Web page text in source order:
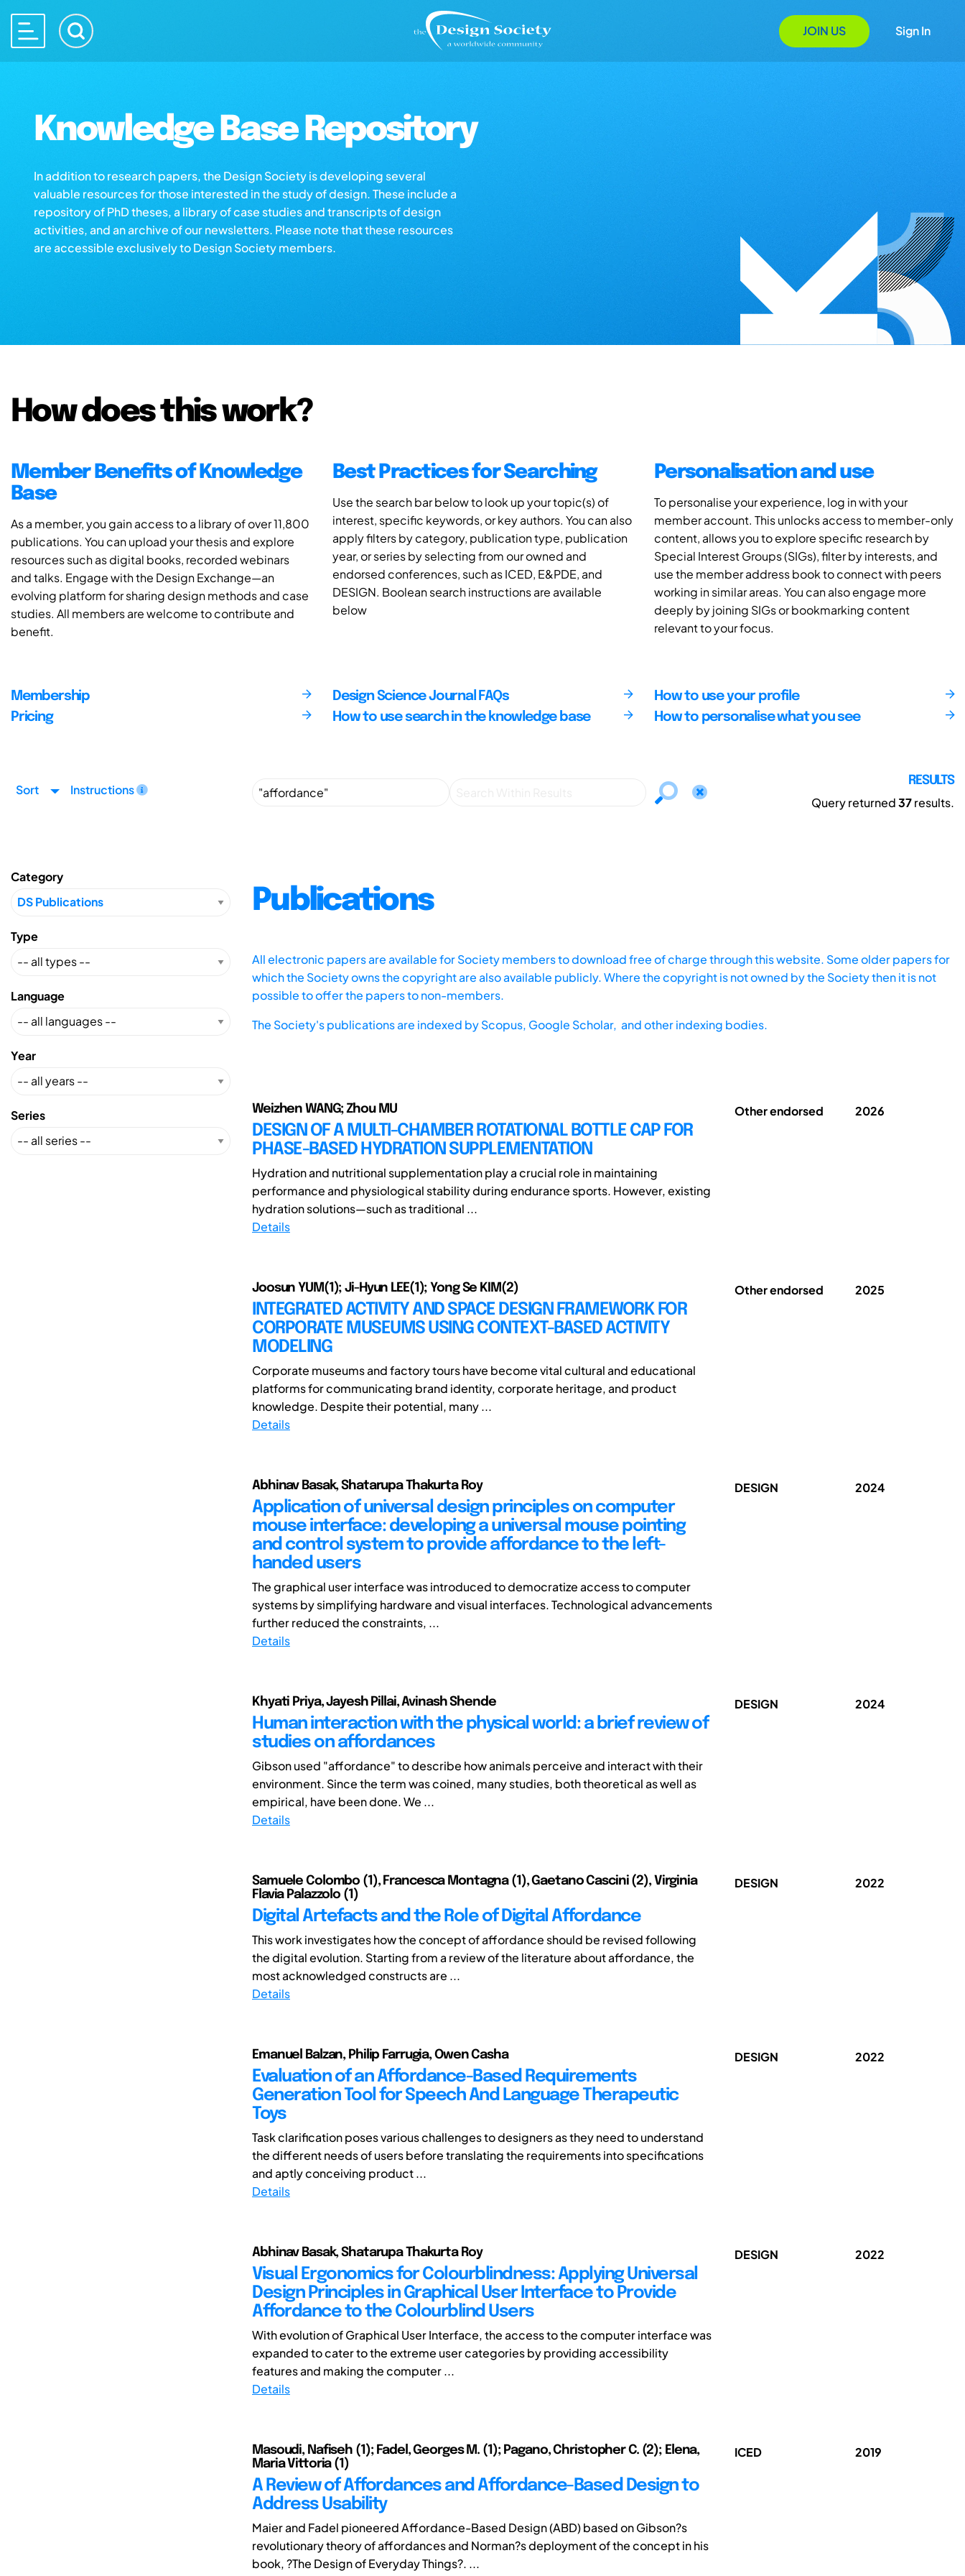
JOIN US Sign In
Knowledge Base Repository
In addition to research papers, the Design Society is developing several
valuable resources for those interested in the study of design. These include a
repository of PhD theses, a library of case studies and transcripts of design
activities, and an archive of our newsletters. Please note that these resources
are accessible exclusively to Design Society members.
How does this work?
Member Benefits of Knowledge
Base
As a member, you gain access to a library of over 11,800
publications. You can upload your thesis and explore
resources such as digital books, recorded webinars
and talks. Engage with the Design Exchange—an
evolving platform for sharing design methods and case
studies. All members are welcome to contribute and
benefit.
Best Practices for Searching
Use the search bar below to look up your topic(s) of
interest, specific keywords, or key authors. You can also
apply filters by category, publication type, publication
year, or series by selecting from our owned and
endorsed conferences, such as ICED, E&PDE, and
DESIGN. Boolean search instructions are available
below
Personalisation and use
To personalise your experience, log in with your
member account. This unlocks access to member-only
content, allows you to explore specific research by
Special Interest Groups (SIGs), filter by interests, and
use the member address book to connect with peers
working in similar areas. You can also engage more
deeply by joining SIGs or bookmarking content
relevant to your focus.
Membership
Pricing
Design Science Journal FAQs
How to use search in the knowledge base
How to use your profile
How to personalise what you see
Sort Instructions
RESULTS
Query returned37results.
Category
Type
Language
Year
Series
Publications
All electronic papers are available for Society members to download free of charge through this website. Some older papers for
which the Society owns the copyright are also available publicly. Where the copyright is not owned by the Society then it is not
possible to offer the papers to non-members.
The Society's publications are indexed byScopus, Google Scholar, and other indexing bodies.
Weizhen WANG; Zhou MU
DESIGN OF A MULTI-CHAMBER ROTATIONAL BOTTLE CAP FOR
PHASE-BASED HYDRATION SUPPLEMENTATION
Hydration and nutritional supplementation play a crucial role in maintaining
performance and physiological stability during endurance sports. However, existing
hydration solutions—such as traditional ...
Details
Other endorsed 2026
Joosun YUM(1); Ji-Hyun LEE(1); Yong Se KIM(2)
INTEGRATED ACTIVITY AND SPACE DESIGN FRAMEWORK FOR
CORPORATE MUSEUMS USING CONTEXT-BASED ACTIVITY
MODELING
Corporate museums and factory tours have become vital cultural and educational
platforms for communicating brand identity, corporate heritage, and product
knowledge. Despite their potential, many ...
Details
Other endorsed 2025
Abhinav Basak, Shatarupa Thakurta Roy
Application of universal design principles on computer
mouse interface: developing a universal mouse pointing
and control system to provide affordance to the left-
handed users
The graphical user interface was introduced to democratize access to computer
systems by simplifying hardware and visual interfaces. Technological advancements
further reduced the constraints, ...
Details
DESIGN 2024
Khyati Priya, Jayesh Pillai, Avinash Shende
Human interaction with the physical world: a brief review of
studies on affordances
Gibson used "affordance" to describe how animals perceive and interact with their
environment. Since the term was coined, many studies, both theoretical as well as
empirical, have been done. We ...
Details
DESIGN 2024
Samuele Colombo (1), Francesca Montagna (1), Gaetano Cascini (2), Virginia
Flavia Palazzolo (1)
Digital Artefacts and the Role of Digital Affordance
This work investigates how the concept of affordance should be revised following
the digital evolution. Starting from a review of the literature about affordance, the
most acknowledged constructs are ...
Details
DESIGN 2022
Emanuel Balzan, Philip Farrugia, Owen Casha
Evaluation of an Affordance-Based Requirements
Generation Tool for Speech And Language Therapeutic
Toys
Task clarification poses various challenges to designers as they need to understand
the different needs of users before translating the requirements into specifications
and aptly conceiving product ...
Details
DESIGN 2022
Abhinav Basak, Shatarupa Thakurta Roy
Visual Ergonomics for Colourblindness: Applying Universal
Design Principles in Graphical User Interface to Provide
Affordance to the Colourblind Users
With evolution of Graphical User Interface, the access to the computer interface was
expanded to cater to the extreme user categories by providing accessibility
features and making the computer ...
Details
DESIGN 2022
Masoudi, Nafiseh (1); Fadel, Georges M. (1); Pagano, Christopher C. (2); Elena,
Maria Vittoria (1)
A Review of Affordances and Affordance-Based Design to
Address Usability
Maier and Fadel pioneered Affordance-Based Design (ABD) based on Gibson?s
revolutionary theory of affordances and Norman?s deployment of the concept in his
book, ?The Design of Everyday Things?. ...
ICED 2019